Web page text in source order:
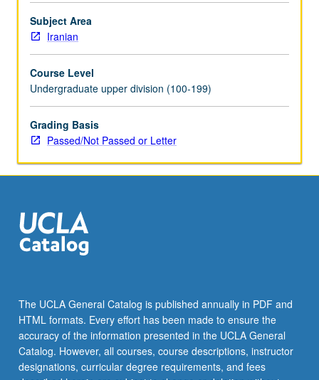
and
led
by
course
instructor.
May
be
applied
eligible
students.
Honors
transcript.
P/NP
or
letter…
For
Subject Area
Iranian
Course Level
Undergraduate upper division (100-199)
Grading Basis
Passed/Not Passed or Letter
The UCLA General Catalog is published annually in PDF and
HTML formats. Every effort has been made to ensure the
accuracy of the information presented in the UCLA General
Catalog. However, all courses, course descriptions, instructor
designations, curricular degree requirements, and fees